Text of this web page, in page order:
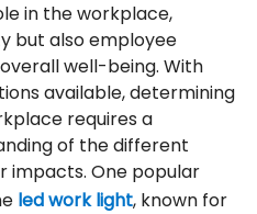
in the workplace,
but also employee
well-being. With
available, determining
requires a
of the different
impacts. One popular
led work light, known for